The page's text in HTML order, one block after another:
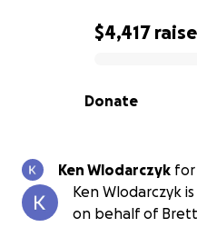
0% complete
$4,417
Donate
Ken Wlodarczyk for
Ken Wlodarczyk
on behalf of